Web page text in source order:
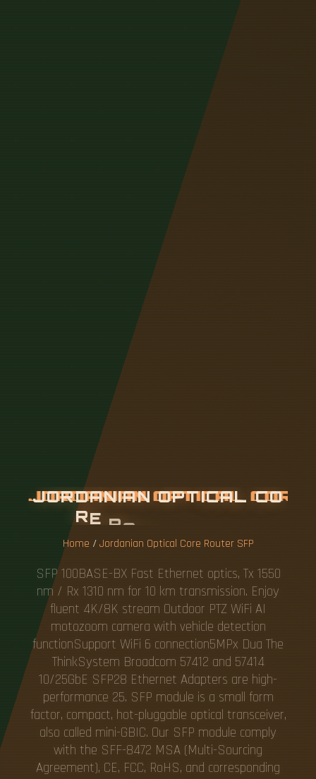
JORDANIAN OPTICAL CO
RE R
Home /Jordanian Optical Core Router SFP
SFP 100BASE-BX Fast Ethernet optics, Tx 1550
nm / Rx 1310 nm for 10 km transmission. Enjoy
fluent 4K/8K stream Outdoor PTZ WiFi AI
motozoom camera with vehicle detection
functionSupport WiFi 6 connection5MPx Dua The
ThinkSystem Broadcom 57412 and 57414
10/25GbE SFP28 Ethernet Adapters are high-
performance 25. SFP module is a small form
factor, compact, hot-pluggable optical transceiver,
also called mini-GBIC. Our SFP module comply
with the SFF-8472 MSA (Multi-Sourcing
Agreement), CE, FCC, RoHS, and corresponding